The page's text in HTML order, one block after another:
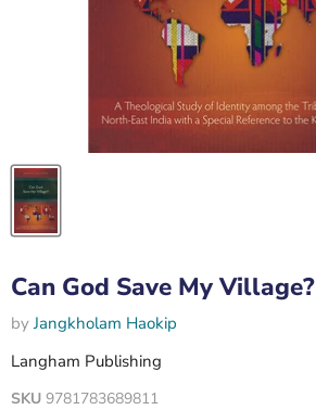
Can God Save My Village?
byJangkholam Haokip
Langham Publishing
SKU 9781783689811